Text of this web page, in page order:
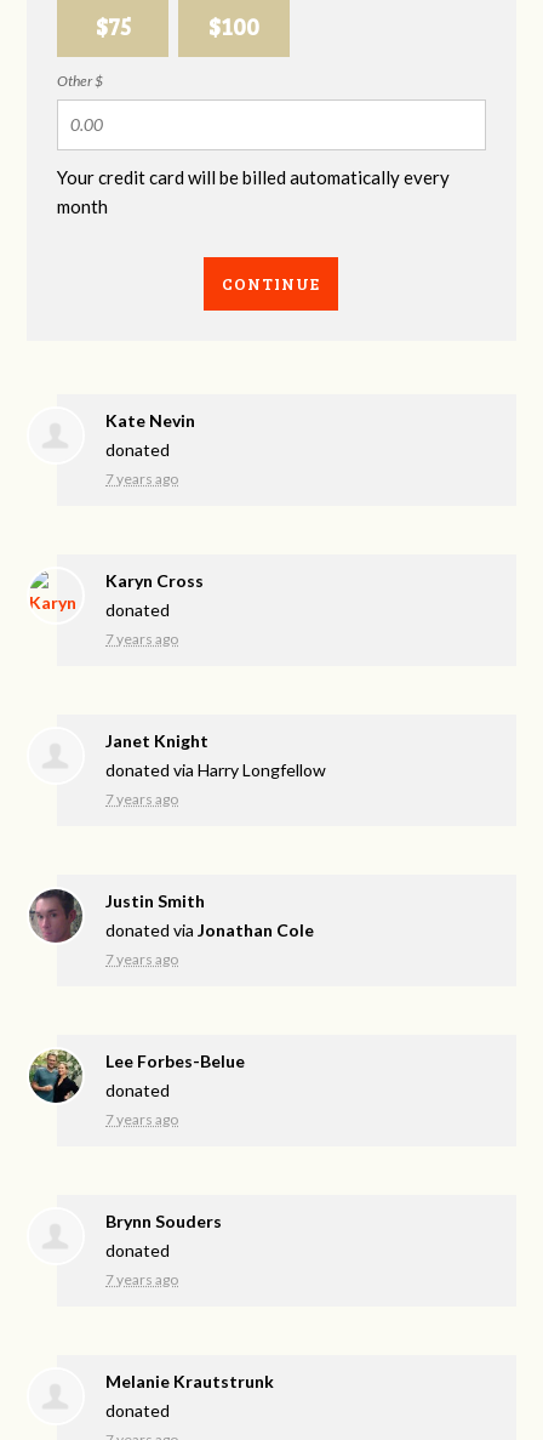
$75 $100
Other $
Your credit card will be billed automatically every
month
CONTINUE
Kate Nevin
donated
7 years ago
Karyn Cross
donated
7 years ago
Janet Knight
donated viaHarry Longfellow
7 years ago
Justin Smith
donated viaJonathan Cole
7 years ago
Lee Forbes-Belue
donated
7 years ago
Brynn Souders
donated
7 years ago
Melanie Krautstrunk
donated